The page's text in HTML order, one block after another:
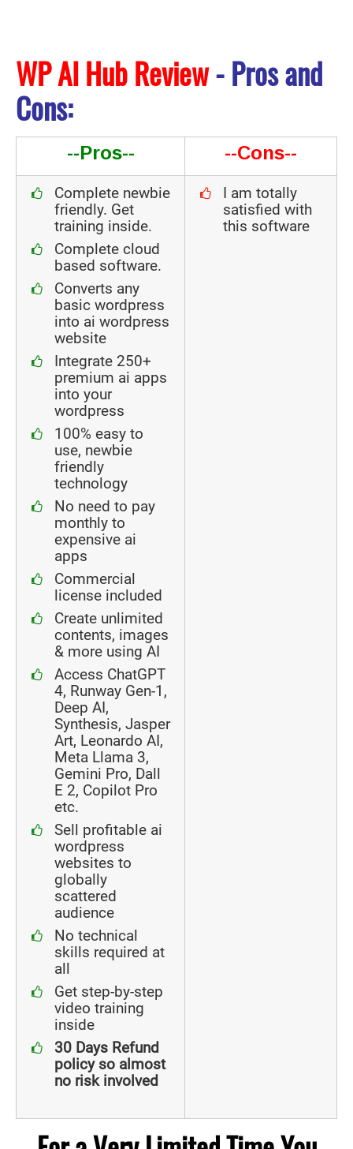
WP AI Hub Review- Pros and
Cons:
--Pros-- --Cons--
Complete newbie
friendly. Get
training inside.
Complete cloud
based software.
Converts any
basic wordpress
into ai wordpress
website
Integrate 250+
premium ai apps
into your
wordpress
100% easy to
use, newbie
friendly
technology
No need to pay
monthly to
expensive ai
apps
Commercial
license included
Create unlimited
contents, images
& more using AI
Access ChatGPT
4, Runway Gen-1,
Deep AI,
Synthesis, Jasper
Art, Leonardo AI,
Meta Llama 3,
Gemini Pro, Dall
E 2, Copilot Pro
etc.
Sell profitable ai
wordpress
websites to
globally
scattered
audience
No technical
skills required at
all
Get step-by-step
video training
inside
30 Days Refund
policy so almost
no risk involved
I am totally
satisfied with
this software